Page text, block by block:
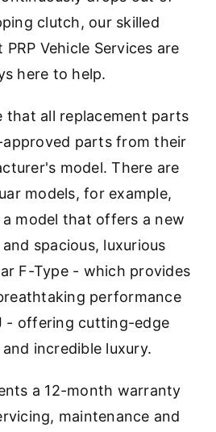
clutch, our skilled
Vehicle Services are
here to help.
that all replacement parts
parts from their
model. There are
models, for example,
model that offers a new
spacious, luxurious
F-Type - which provides
performance
- offering cutting-edge
incredible luxury.
a 12-month warranty
maintenance and